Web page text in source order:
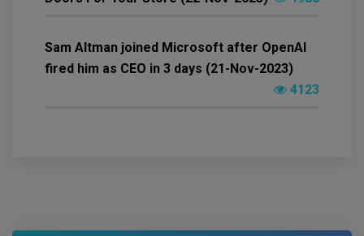
Sam Altman joined Microsoft after OpenAI
fired him as CEO in 3 days (21-Nov-2023)
4123